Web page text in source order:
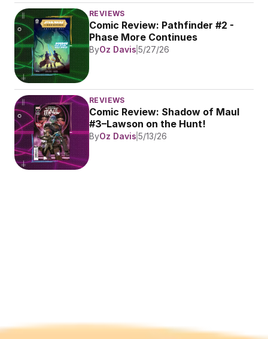
REVIEWS
Comic Review: Pathfinder #2 -
Phase More Continues
ByOz Davis 5/27/26
REVIEWS
Comic Review: Shadow of Maul
#3–Lawson on the Hunt!
ByOz Davis 5/13/26